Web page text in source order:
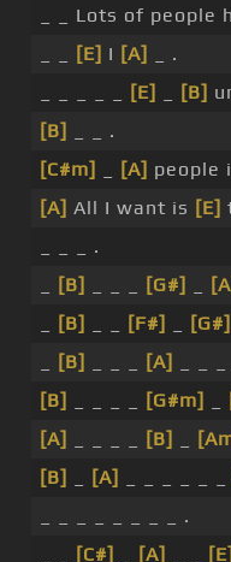
_ _ Lots of people
[E] I [A]
_ .
[E] [B]
[B]
_ _ .
[C#m]
[A] people
[A] All I want is [E]
_ _ _ .
[B] [G#]
[B] [F#] [G#]
[B] [A]
_ _
[B]
[G#m]
[A]
[B]
[B]
[A]
_ _ _ _ _ _ _ _ .
[C#] [A] [E]